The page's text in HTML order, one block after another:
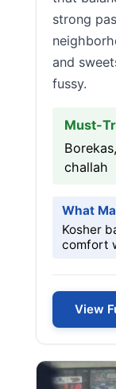
strong
and
fussy.
Must-
challah
What
Kosher
comfort
View